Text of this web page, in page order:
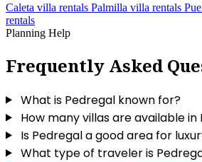
Caleta villa rentals Palmilla villa rentals
rentals
Planning Help
Frequently Asked
What is Pedregal known for?
How many villas are available in
Is Pedregal a good area for
What type of traveler is